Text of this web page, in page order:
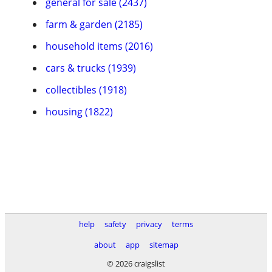
farm & garden (2185)
household items (2016)
cars & trucks (1939)
collectibles (1918)
housing (1822)
help safety privacy
terms
about
app
sitemap
© 2026 craigslist